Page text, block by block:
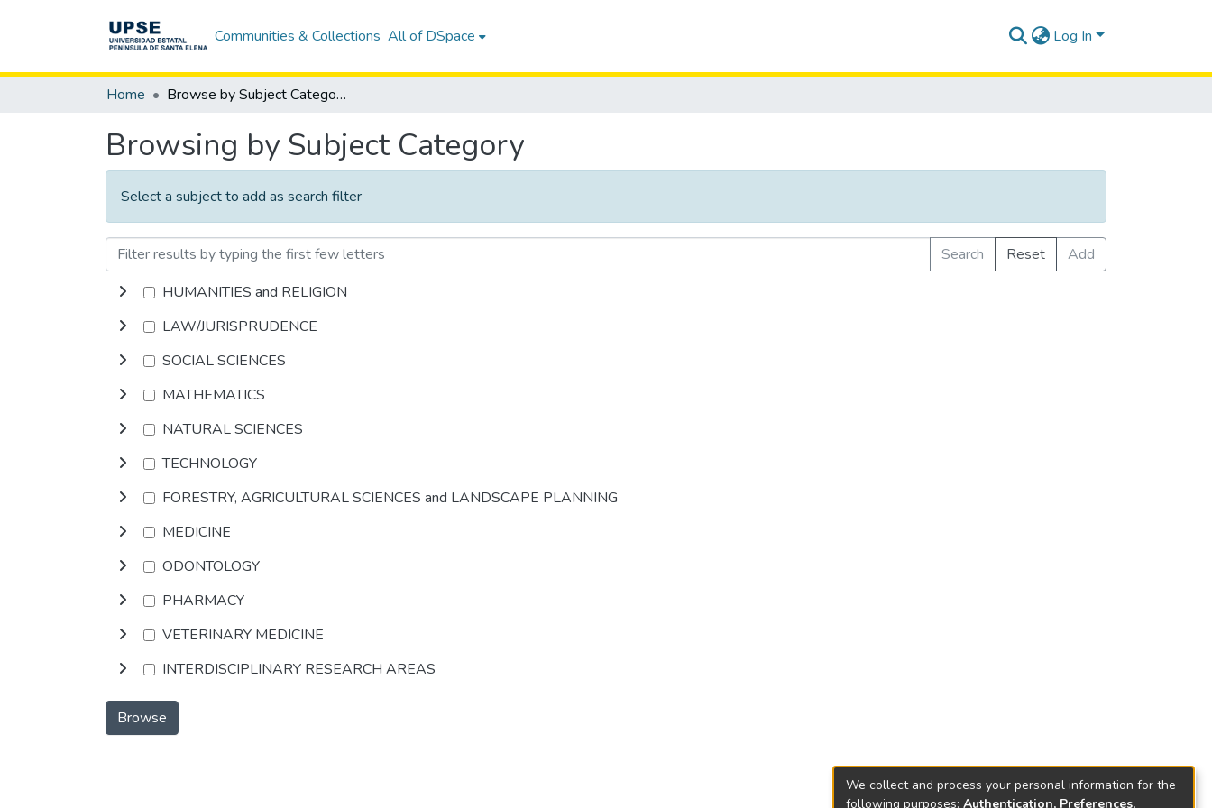
Communities & Collections All of DSpace Log In
Home Browse by Subject Category
Browsing by Subject Category
Select a subject to add as search filter
Search Reset
Add
HUMANITIES and RELIGION
LAW/JURISPRUDENCE
SOCIAL SCIENCES
MATHEMATICS
NATURAL SCIENCES
TECHNOLOGY
FORESTRY, AGRICULTURAL SCIENCES and LANDSCAPE PLANNING
MEDICINE
ODONTOLOGY
PHARMACY
VETERINARY MEDICINE
INTERDISCIPLINARY RESEARCH AREAS
Browse
We collect and process your personal information for the
following purposes: Authentication, Preferences,